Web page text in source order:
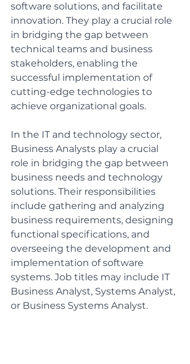
software solutions, and facilitate
innovation. They play a crucial role
in bridging the gap between
technical teams and business
stakeholders, enabling the
successful implementation of
cutting-edge technologies to
achieve organizational goals.
In the IT and technology sector,
Business Analysts play a crucial
role in bridging the gap between
business needs and technology
solutions. Their responsibilities
include gathering and analyzing
business requirements, designing
functional specifications, and
overseeing the development and
implementation of software
systems. Job titles may include IT
Business Analyst, Systems Analyst,
or Business Systems Analyst.